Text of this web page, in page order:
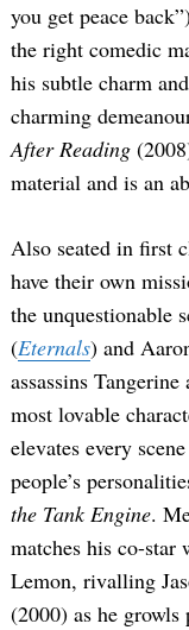
you get peace
the right comedic
his subtle charm
charming
After Reading
material and is an
Also seated in first
have their own
the unquestionable
(Eternals) and
assassins
most lovable
elevates every
people’s
the Tank Engine.
matches his co-star
Lemon, rivalling
(2000) as he